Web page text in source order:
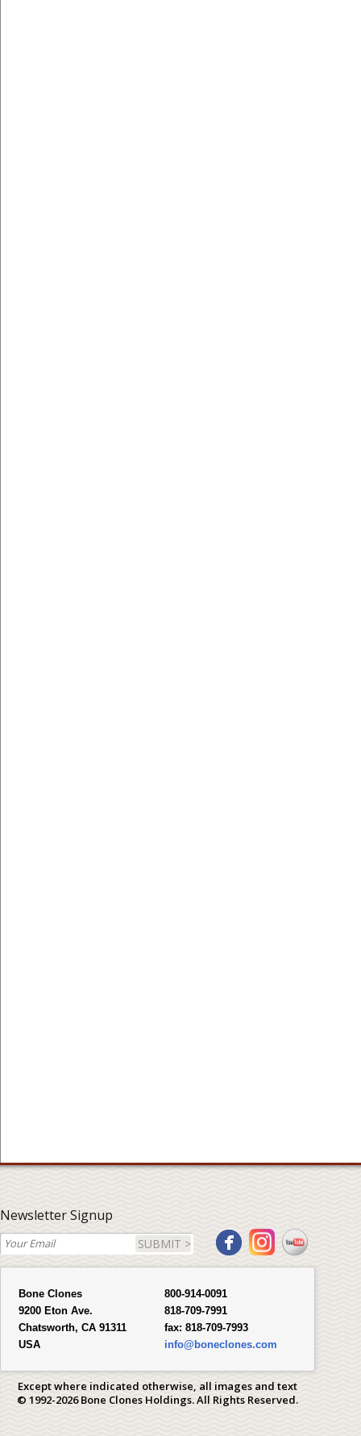
Newsletter Signup
SUBMIT >
Bone Clones
9200 Eton Ave.
Chatsworth, CA 91311
USA
800-914-0091
818-709-7991
fax: 818-709-7993
info@boneclones.com
Except where indicated otherwise, all images and text
© 1992-2026 Bone Clones Holdings. All Rights Reserved.